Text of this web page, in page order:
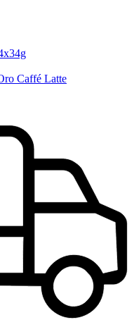
Caffé Latte